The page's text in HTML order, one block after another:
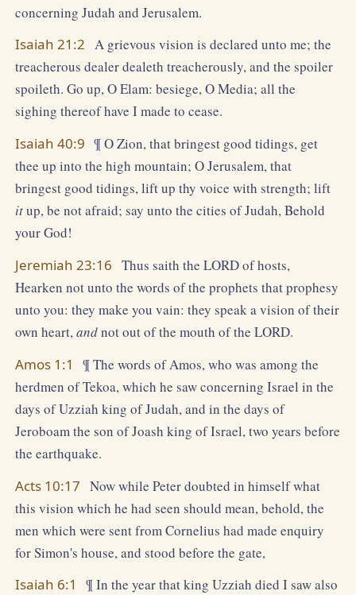
concerning Judah and Jerusalem.
Isaiah 21:2 A grievous vision is declared unto me; the
treacherous dealer dealeth treacherously, and the spoiler
spoileth. Go up, O Elam: besiege, O Media; all the
sighing thereof have I made to cease.
Isaiah 40:9 ¶ O Zion, that bringest good tidings, get
thee up into the high mountain; O Jerusalem, that
bringest good tidings, lift up thy voice with strength; lift
itup, be not afraid; say unto the cities of Judah, Behold
your God!
Jeremiah 23:16 Thus saith the LORD of hosts,
Hearken not unto the words of the prophets that prophesy
unto you: they make you vain: they speak a vision of their
own heart,andnot out of the mouth of the LORD.
Amos 1:1
¶ The words of Amos, who was among the
herdmen of Tekoa, which he saw concerning Israel in the
days of Uzziah king of Judah, and in the days of
Jeroboam the son of Joash king of Israel, two years before
the earthquake.
Acts 10:17 Now while Peter doubted in himself what
this vision which he had seen should mean, behold, the
men which were sent from Cornelius had made enquiry
for Simon's house, and stood before the gate,
Isaiah 6:1
¶ In the year that king Uzziah died I saw also